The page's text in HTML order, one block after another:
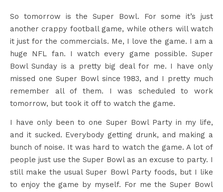
So tomorrow is the Super Bowl. For some it’s just
another crappy football game, while others will watch
it just for the commercials. Me, I love the game. I am a
huge NFL fan. I watch every game possible. Super
Bowl Sunday is a pretty big deal for me. I have only
missed one Super Bowl since 1983, and I pretty much
remember all of them. I was scheduled to work
tomorrow, but took it off to watch the game.
I have only been to one Super Bowl Party in my life,
and it sucked. Everybody getting drunk, and making a
bunch of noise. It was hard to watch the game. A lot of
people just use the Super Bowl as an excuse to party. I
still make the usual Super Bowl Party foods, but I like
to enjoy the game by myself. For me the Super Bowl